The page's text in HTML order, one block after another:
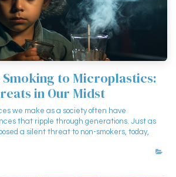
Smoking to Microplastics:
in Our Midst
we make as a society often have
that ripple through generations. Just as
a silent threat to non-smokers, today,